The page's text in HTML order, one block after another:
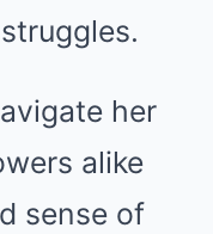
her
alike
sense of